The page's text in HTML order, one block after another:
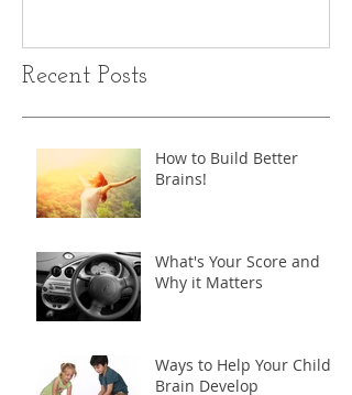
Recent Posts
How to Build Better
Brains!
What's Your Score and
Why it Matters
Ways to Help Your Child's
Brain Develop